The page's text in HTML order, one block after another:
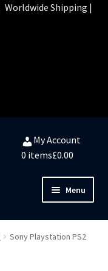
Worldwide Shipping |
Skip
to
Skip
to
My Account
0 items£0.00
Menu
Sony Playstation PS2